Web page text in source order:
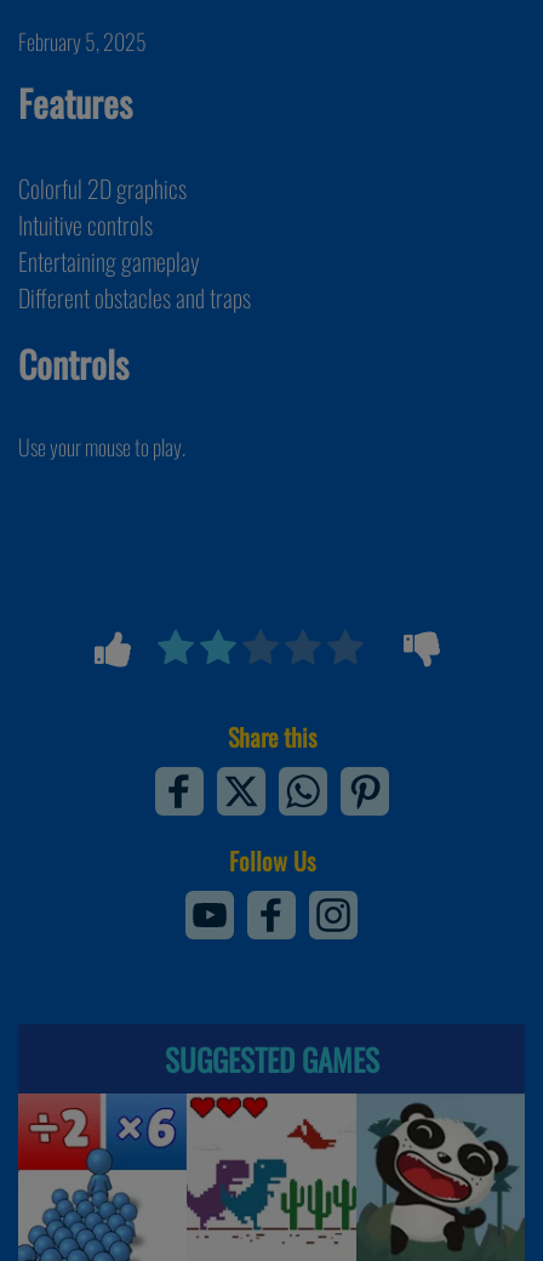
February 5, 2025
Features
Colorful 2D graphics
Intuitive controls
Entertaining gameplay
Different obstacles and traps
Controls
Use your mouse to play.
Share this
Follow Us
SUGGESTED GAMES